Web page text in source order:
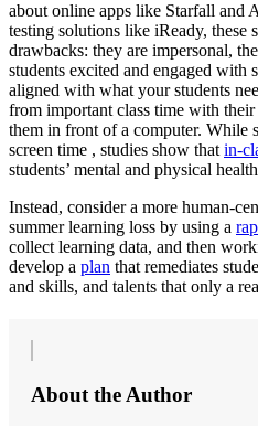
about online apps like Starfall and
testing solutions like iReady, these
drawbacks: they are impersonal,
students excited and engaged with
aligned with what your students
from important class time with their
them in front of a computer. While
screen time , studies show that in-
students’ mental and physical
Instead, consider a more human-
summer learning loss by using a
collect learning data, and then
develop a plan that remediates
and skills, and talents that only a
About the Author